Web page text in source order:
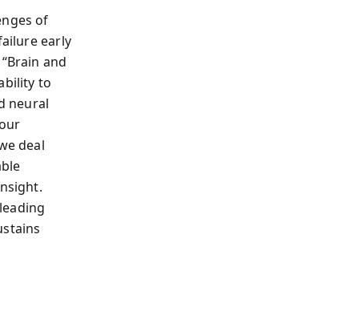
of
early
and
to
neural
deal